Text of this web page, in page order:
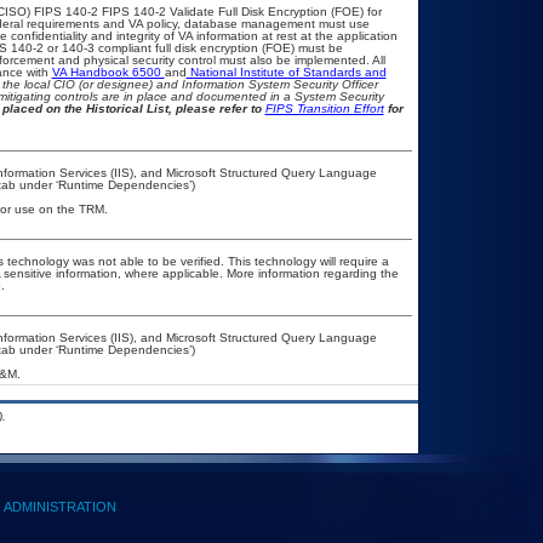
FIPS 140-2 FIPS 140-2 Validate Full Disk Encryption (FOE) for
requirements and VA policy, database management must use
and integrity of VA information at rest at the application
2 or 140-3 compliant full disk encryption (FOE) must be
and physical security control must also be implemented. All
with VA Handbook 6500 and National Institute of Standards and
local CIO (or designee) and Information System Security Officer
controls are in place and documented in a System Security
on the Historical List, please refer to FIPS Transition Effortfor
Services (IIS), and Microsoft Structured Query Language
under ‘Runtime Dependencies’)
use on the TRM.
was not able to be verified. This technology will require a
information, where applicable. More information regarding the
Services (IIS), and Microsoft Structured Query Language
under ‘Runtime Dependencies’)
ADMINISTRATION